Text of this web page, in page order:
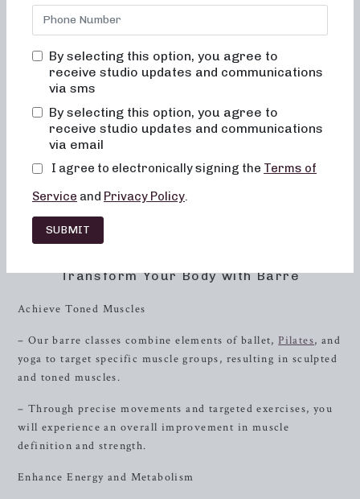
delivering results-driven classes that are fun, inviting, and
truly transformative. Here, you will never feel out of place,
to achieve your fitness goals through expert guidance and a
welcoming community.
The Neighborhood barre Experience
At Neighborhood barre, we pride ourselves on providing a
unique and fulfilling fitness experience that caters to
classes are designed to sculpt and strengthen your body,
improve posture, and enhance balance, all in a supportive
and welcoming environment.
Transform Your Body with Barre
Achieve Toned Muscles
– Our barre classes combine elements of ballet,Pilates, and
yoga to target specific muscle groups, resulting in sculpted
and toned muscles.
– Through precise movements and targeted exercises, you
will experience an overall improvement in muscle
definition and strength.
Enhance Energy and Metabolism
By selecting this option, you agree to
receive studio updates and communications
via sms
By selecting this option, you agree to
receive studio updates and communications
via email
I agree to electronically signing the Terms of
Service and Privacy Policy.
SUBMIT